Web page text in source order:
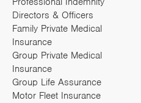
Directors & Officers
Family Private Medical
Insurance
Group Private Medical
Insurance
Group Life Assurance
Motor Fleet Insurance